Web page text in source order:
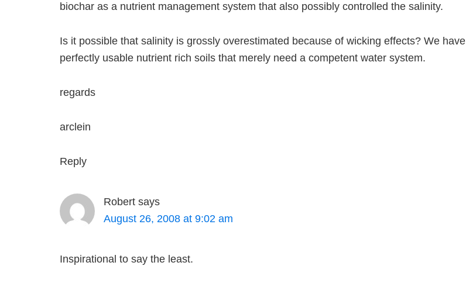
biochar as a nutrient management system that also possibly controlled the salinity.
Is it possible that salinity is grossly overestimated because of wicking effects? We have
perfectly usable nutrient rich soils that merely need a competent water system.
regards
arclein
Reply
Robert says
August 26, 2008 at 9:02 am
Inspirational to say the least.